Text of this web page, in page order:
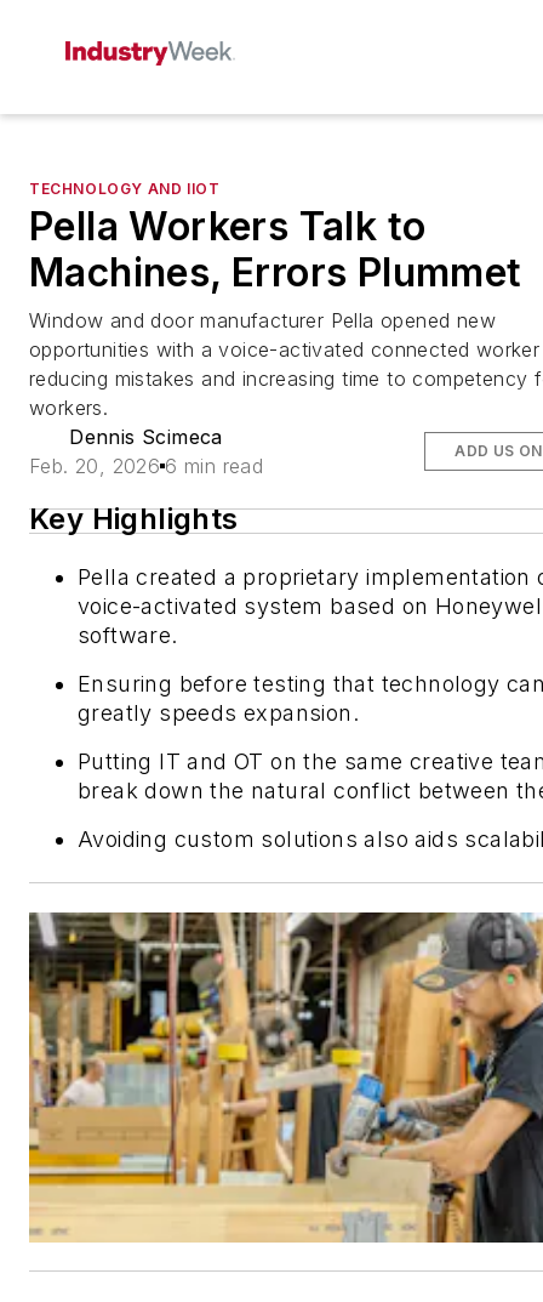
TECHNOLOGY AND IIOT
Pella Workers Talk to
Machines, Errors Plummet
Window and door manufacturer Pella opened new
opportunities with a voice-activated connected
reducing mistakes and increasing time to competency
workers.
Dennis Scimeca
Feb. 20, 2026 6 min read
ADD US
Key Highlights
Pella created a proprietary implementation
voice-activated system based on
software.
Ensuring before testing that technology
greatly speeds expansion.
Putting IT and OT on the same creative
break down the natural conflict between
Avoiding custom solutions also aids